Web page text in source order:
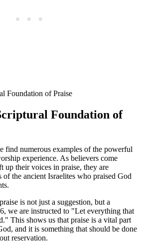
⁢Foundation of
⁣find numerous ⁤examples‌ of the powerful
experience.​ As believers come
up⁣ their voices in ⁣praise, they ‍are
the ancient Israelites​ who praised God
is not just a suggestion, but a
‍we are instructed to "Let everything that
This ⁢shows us that praise is a vital part
‌and⁢ it is something that should be done
reservation.